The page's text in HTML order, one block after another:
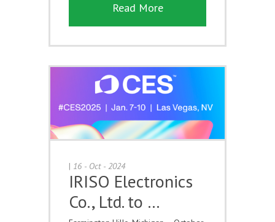
Read More
| 16 - Oct - 2024
IRISO Electronics
Co., Ltd. to …